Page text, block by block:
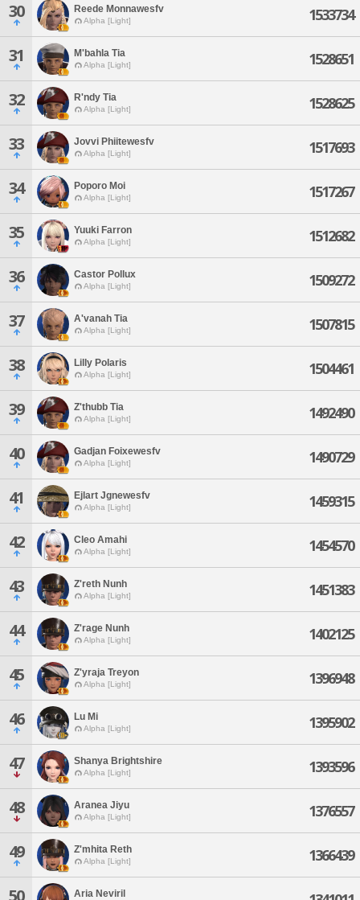
30 Reede Monnawesfv
Alpha [Light] 1533734
31 M'bahla Tia
Alpha [Light] 1528651
32 R'ndy Tia
Alpha [Light] 1528625
33 Jovvi Phiitewesfv
Alpha [Light] 1517693
34 Poporo Moi
Alpha [Light] 1517267
35 Yuuki Farron
Alpha [Light] 1512682
36 Castor Pollux
Alpha [Light] 1509272
37 A'vanah Tia
Alpha [Light] 1507815
38 Lilly Polaris
Alpha [Light] 1504461
39 Z'thubb Tia
Alpha [Light] 1492490
40 Gadjan Foixewesfv
Alpha [Light] 1490729
41 Ejlart Jgnewesfv
Alpha [Light] 1459315
42 Cleo Amahi
Alpha [Light] 1454570
43 Z'reth Nunh
Alpha [Light] 1451383
44 Z'rage Nunh
Alpha [Light] 1402125
45 Z'yraja Treyon
Alpha [Light] 1396948
46 Lu Mi
Alpha [Light] 1395902
47 Shanya Brightshire
Alpha [Light] 1393596
48 Aranea Jiyu
Alpha [Light] 1376557
49 Z'mhita Reth
Alpha [Light] 1366439
50 Aria Neviril